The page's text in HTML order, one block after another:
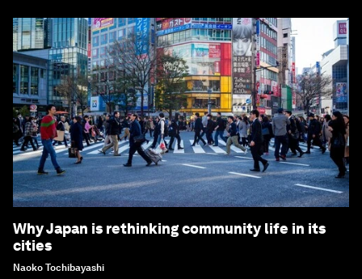
Why Japan is rethinking community life in its
cities
Naoko Tochibayashi